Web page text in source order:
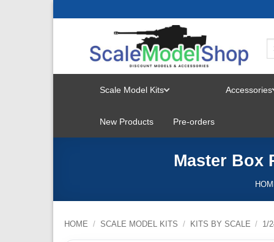
Scale Model Kits
MENU
Accessories
New Products Pre-orders
Master Box
HOME / SCALE MODEL KITS / KITS BY SCALE / 1/